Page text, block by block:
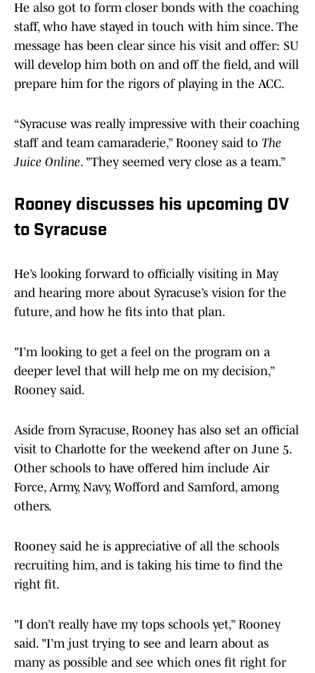
He also got to form closer bonds with the coaching
staff, who have stayed in touch with him since. The
message has been clear since his visit and offer: SU
will develop him both on and off the field, and will
prepare him for the rigors of playing in the ACC.
“Syracuse was really impressive with their coaching
staff and team camaraderie,” Rooney said to The
Juice Online. "They seemed very close as a team.”
Rooney discusses his upcoming OV
to Syracuse
He’s looking forward to officially visiting in May
and hearing more about Syracuse’s vision for the
future, and how he fits into that plan.
"I’m looking to get a feel on the program on a
deeper level that will help me on my decision,”
Rooney said.
Aside from Syracuse, Rooney has also set an official
visit to Charlotte for the weekend after on June 5.
Other schools to have offered him include Air
Force, Army, Navy, Wofford and Samford, among
others.
Rooney said he is appreciative of all the schools
recruiting him, and is taking his time to find the
right fit.
"I don’t really have my tops schools yet,” Rooney
said. "I’m just trying to see and learn about as
many as possible and see which ones fit right for